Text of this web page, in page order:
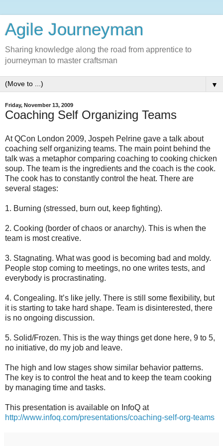
Agile Journeyman
Sharing knowledge along the road from apprentice to
journeyman to master craftsman
▼
Friday, November 13, 2009
Coaching Self Organizing Teams
At QCon London 2009, Jospeh Pelrine gave a talk about
coaching self organizing teams. The main point behind the
talk was a metaphor comparing coaching to cooking chicken
soup. The team is the ingredients and the coach is the cook.
The cook has to constantly control the heat. There are
several stages:
1. Burning (stressed, burn out, keep fighting).
2. Cooking (border of chaos or anarchy). This is when the
team is most creative.
3. Stagnating. What was good is becoming bad and moldy.
People stop coming to meetings, no one writes tests, and
everybody is procrastinating.
4. Congealing. It’s like jelly. There is still some flexibility, but
it is starting to take hard shape. Team is disinterested, there
is no ongoing discussion.
5. Solid/Frozen. This is the way things get done here, 9 to 5,
no initiative, do my job and leave.
The high and low stages show similar behavior patterns.
The key is to control the heat and to keep the team cooking
by managing time and tasks.
This presentation is available on InfoQ at
http://www.infoq.com/presentations/coaching-self-org-teams